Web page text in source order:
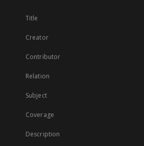
Title
Creator
Contributor
Relation
Subject
Coverage
Description